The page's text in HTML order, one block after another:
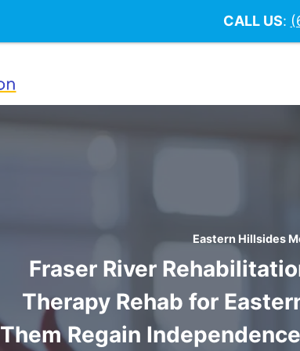
Eastern Hillsides
Fraser River
Therapy Rehab for
Them Regain
CALL US: